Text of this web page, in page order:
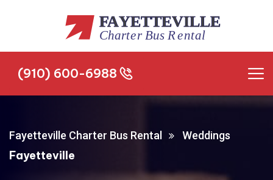
(910) 600-6988
(910) 600-6988
Fayetteville Charter Bus Rental Weddings
Fayetteville